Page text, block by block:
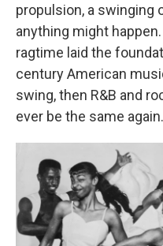
propulsion, a swinging
anything might
ragtime laid the
century American
swing, then R&B and
ever be the same again.